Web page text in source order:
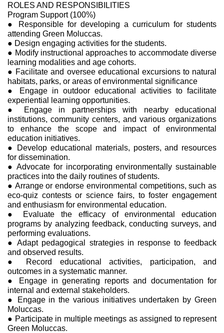
ROLES AND RESPONSIBILITIES
Program Support (100%)
● Responsible for developing a curriculum for students
attending Green Moluccas.
● Design engaging activities for the students.
● Modify instructional approaches to accommodate diverse
learning modalities and age cohorts.
● Facilitate and oversee educational excursions to natural
habitats, parks, or areas of environmental significance
● Engage in outdoor educational activities to facilitate
experiential learning opportunities.
● Engage in partnerships with nearby educational
institutions, community centers, and various organizations
to enhance the scope and impact of environmental
education initiatives.
● Develop educational materials, posters, and resources
for dissemination.
● Advocate for incorporating environmentally sustainable
practices into the daily routines of students.
● Arrange or endorse environmental competitions, such as
eco-quiz contests or science fairs, to foster engagement
and enthusiasm for environmental education.
● Evaluate the efficacy of environmental education
programs by analyzing feedback, conducting surveys, and
performing evaluations.
● Adapt pedagogical strategies in response to feedback
and observed results.
● Record educational activities, participation, and
outcomes in a systematic manner.
● Engage in generating reports and documentation for
internal and external stakeholders.
● Engage in the various initiatives undertaken by Green
Moluccas.
● Participate in multiple meetings as assigned to represent
Green Moluccas.